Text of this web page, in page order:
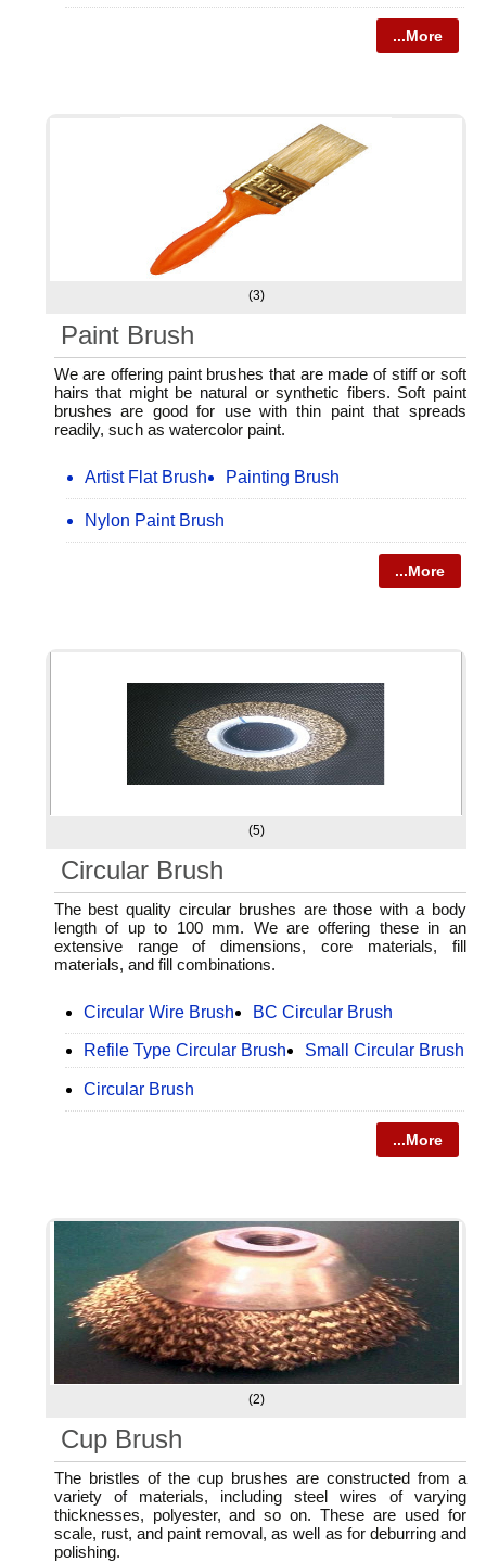
...More
(3)
Paint Brush
We are offering paint brushes that are made of stiff or soft
hairs that might be natural or synthetic fibers. Soft paint
brushes are good for use with thin paint that spreads
readily, such as watercolor paint.
Artist Flat Brush Painting Brush
Nylon Paint Brush
...More
(5)
Circular Brush
The best quality circular brushes are those with a body
length of up to 100 mm. We are offering these in an
extensive range of dimensions, core materials, fill
materials, and fill combinations.
Circular Wire Brush BC Circular Brush
Refile Type Circular Brush Small Circular Brush
Circular Brush
...More
(2)
Cup Brush
The bristles of the cup brushes are constructed from a
variety of materials, including steel wires of varying
thicknesses, polyester, and so on. These are used for
scale, rust, and paint removal, as well as for deburring and
polishing.